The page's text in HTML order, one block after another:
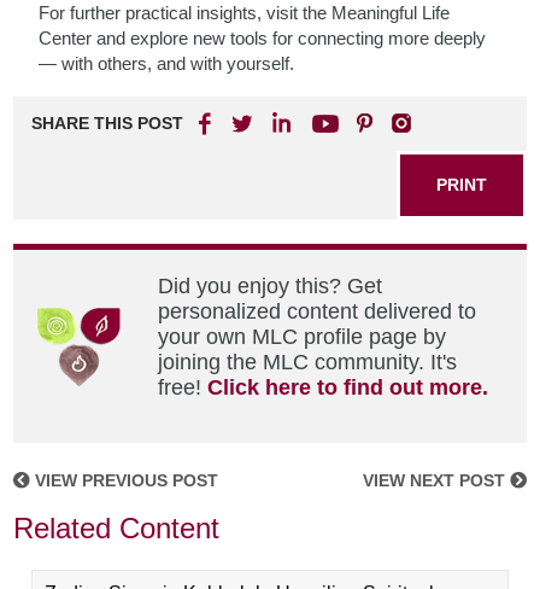
For further practical insights, visit the Meaningful Life
Center and explore new tools for connecting more deeply
— with others, and with yourself.
SHARE THIS POST
PRINT
Did you enjoy this? Get
personalized content delivered to
your own MLC profile page by
joining the MLC community. It's
free!Click here to find out more.
VIEW PREVIOUS POST VIEW NEXT POST
Related Content